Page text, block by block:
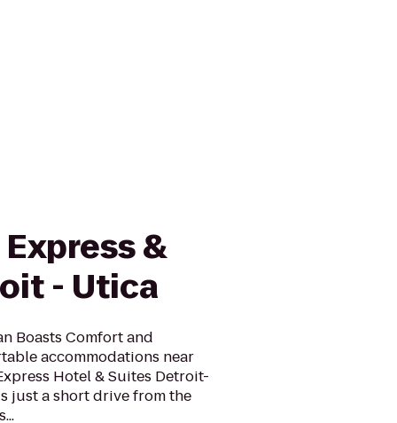
&
- Utica
Boasts Comfort and
accommodations near
Hotel & Suites Detroit-
just a short drive from the